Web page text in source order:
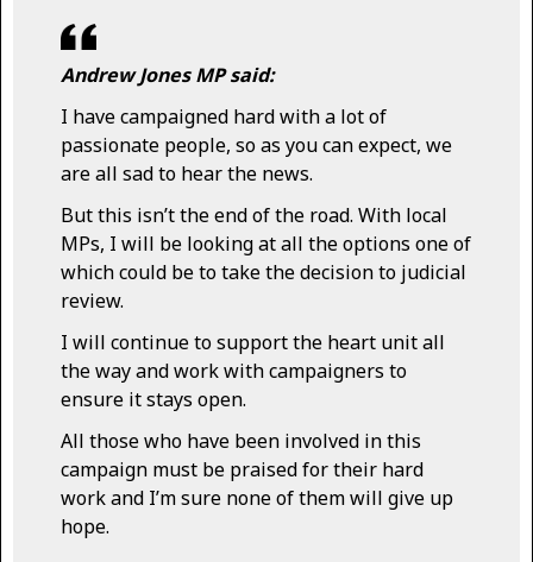
Andrew Jones MP said:
I have campaigned hard with a lot of
passionate people, so as you can expect, we
are all sad to hear the news.
But this isn’t the end of the road. With local
MPs, I will be looking at all the options one of
which could be to take the decision to judicial
review.
I will continue to support the heart unit all
the way and work with campaigners to
ensure it stays open.
All those who have been involved in this
campaign must be praised for their hard
work and I’m sure none of them will give up
hope.